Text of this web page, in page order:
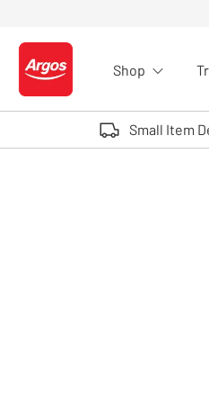
Logo - go to homepage
Shop
Small Item